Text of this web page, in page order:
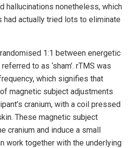
hallucinations nonetheless, which
actually tried lots to eliminate
1:1 between energetic
to as ‘sham’. rTMS was
which signifies that
magnetic subject adjustments
cranium, with a coil pressed
These magnetic subject
cranium and induce a small
work together with the underlying